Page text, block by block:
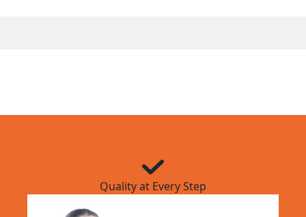
Quality at Every Step